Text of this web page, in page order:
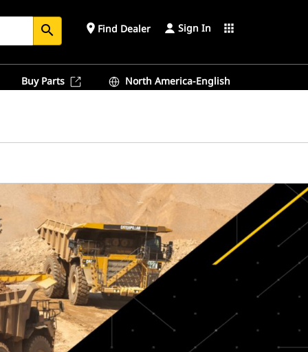
search place Find Dealer Sign In apps
Buy Parts North America-English